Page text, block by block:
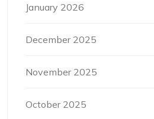
January 2026
December 2025
November 2025
October 2025